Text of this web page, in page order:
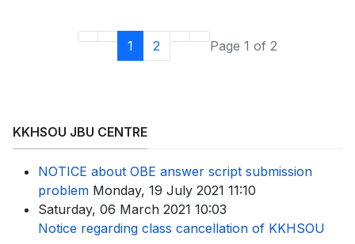
1 2 Page 1 of 2
KKHSOU JBU CENTRE
NOTICE about OBE answer script submission
problem Monday, 19 July 2021 11:10
Saturday, 06 March 2021 10:03
Notice regarding class cancellation of KKHSOU